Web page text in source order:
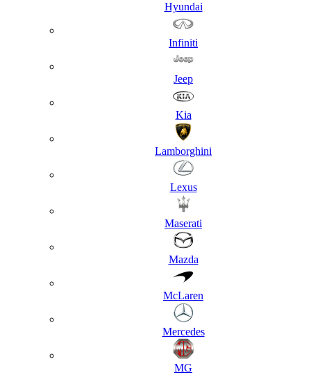
Hyundai
Infiniti
Jeep
Kia
Lamborghini
Lexus
Maserati
Mazda
McLaren
Mercedes
MG